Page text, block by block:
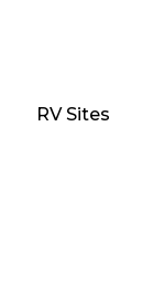
RV Sites